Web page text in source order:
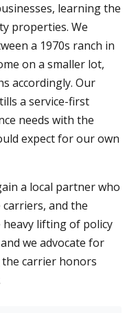
learning the
properties. We
a 1970s ranch in
on a smaller lot,
accordingly. Our
a service-first
needs with the
expect for our own
a local partner who
and the
heavy lifting of policy
we advocate for
carrier honors